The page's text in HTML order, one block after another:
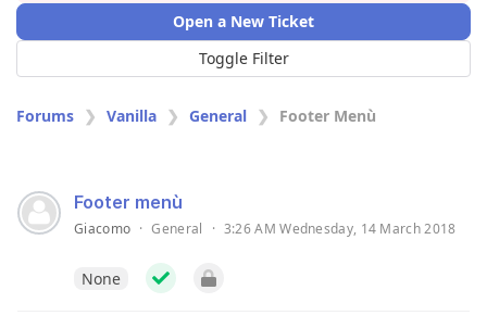
Open a New Ticket
Toggle Filter
Forums Vanilla General Footer Menù
Footer menù
Giacomo · General · 3:26 AM Wednesday, 14 March 2018
None